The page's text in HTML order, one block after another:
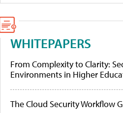
WHITEPAPERS
From Complexity to Clarity:
Environments in Higher
The Cloud Security Workflow